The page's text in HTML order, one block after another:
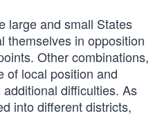
large and small States
themselves in opposition
Other combinations,
of local position and
difficulties. As
into different districts,